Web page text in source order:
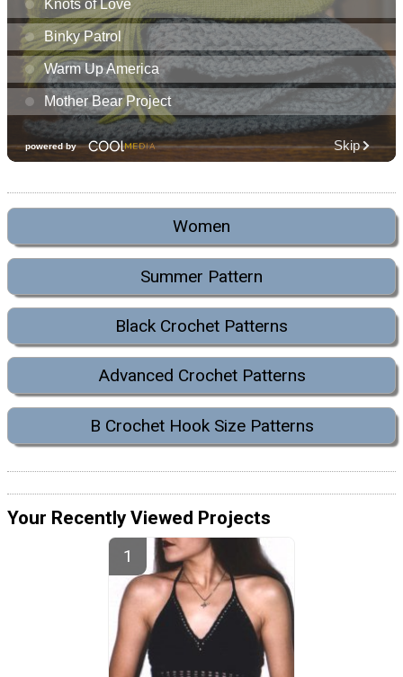
Women
Summer Pattern
Black Crochet Patterns
Advanced Crochet Patterns
B Crochet Hook Size Patterns
Your Recently Viewed Projects